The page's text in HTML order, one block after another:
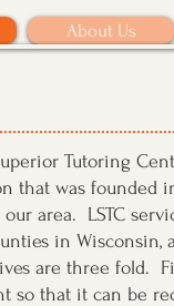
About Us
Tutoring
that was founded
area. LSTC
in
are three fold.
so that it can be